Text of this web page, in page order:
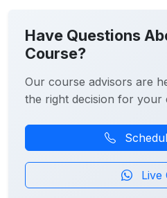
Have Questions
Course?
Our course advisors are
the right decision for your
Live